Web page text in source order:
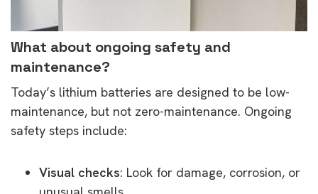
What about ongoing safety and
maintenance?
Today’s lithium batteries are designed to be low-
maintenance, but not zero-maintenance. Ongoing
safety steps include:
Visual checks: Look for damage, corrosion, or